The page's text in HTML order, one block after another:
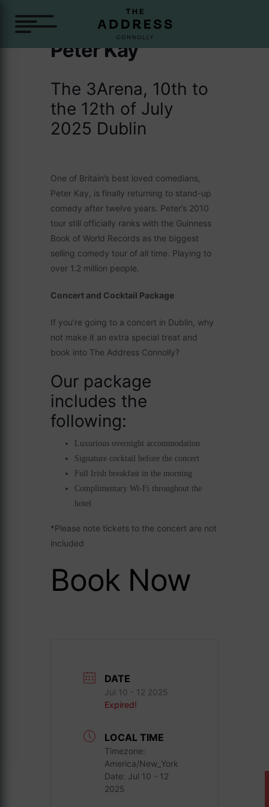
Peter Kay
The 3Arena, 10th to
the 12th of July
2025 Dublin
One of Britain’s best loved comedians,
Peter Kay, is finally returning to stand-up
comedy after twelve years. Peter’s 2010
tour still officially ranks with the Guinness
Book of World Records as the biggest
selling comedy tour of all time. Playing to
over 1.2 million people.
Concert and Cocktail Package
If you’re going to a concert in Dublin, why
not make it an extra special treat and
book into The Address Connolly?
Our package
includes the
following:
Luxurious overnight accommodation
Signature cocktail before the concert
Full Irish breakfast in the morning
Complimentary Wi-Fi throughout the
hotel
*Please note tickets to the concert are not
included
Book Now
DATE
Jul 10 - 12 2025
Expired!
LOCAL TIME
Timezone:
America/New_York
Date: Jul 10 - 12
2025